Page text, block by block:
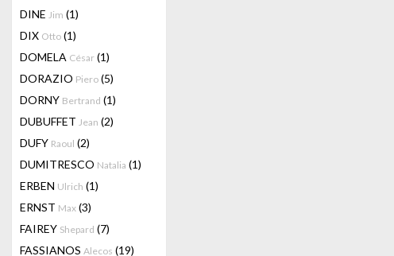
DINE Jim (1)
DIX Otto (1)
DOMELA César (1)
DORAZIO Piero (5)
DORNY Bertrand (1)
DUBUFFET Jean (2)
DUFY Raoul (2)
DUMITRESCO Natalia (1)
ERBEN Ulrich (1)
ERNST Max (3)
FAIREY Shepard (7)
FASSIANOS Alecos (19)